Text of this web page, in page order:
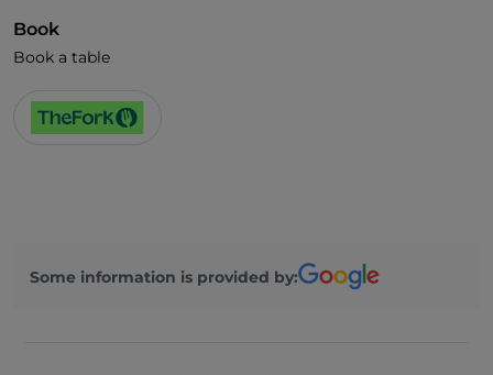
Book
Book a table
Some information is provided by: